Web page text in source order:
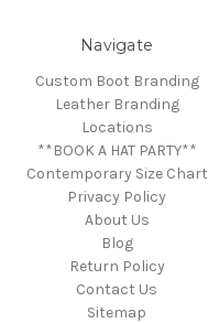
Navigate
Custom Boot Branding
Leather Branding
Locations
**BOOK A HAT PARTY**
Contemporary Size Chart
Privacy Policy
About Us
Blog
Return Policy
Contact Us
Sitemap